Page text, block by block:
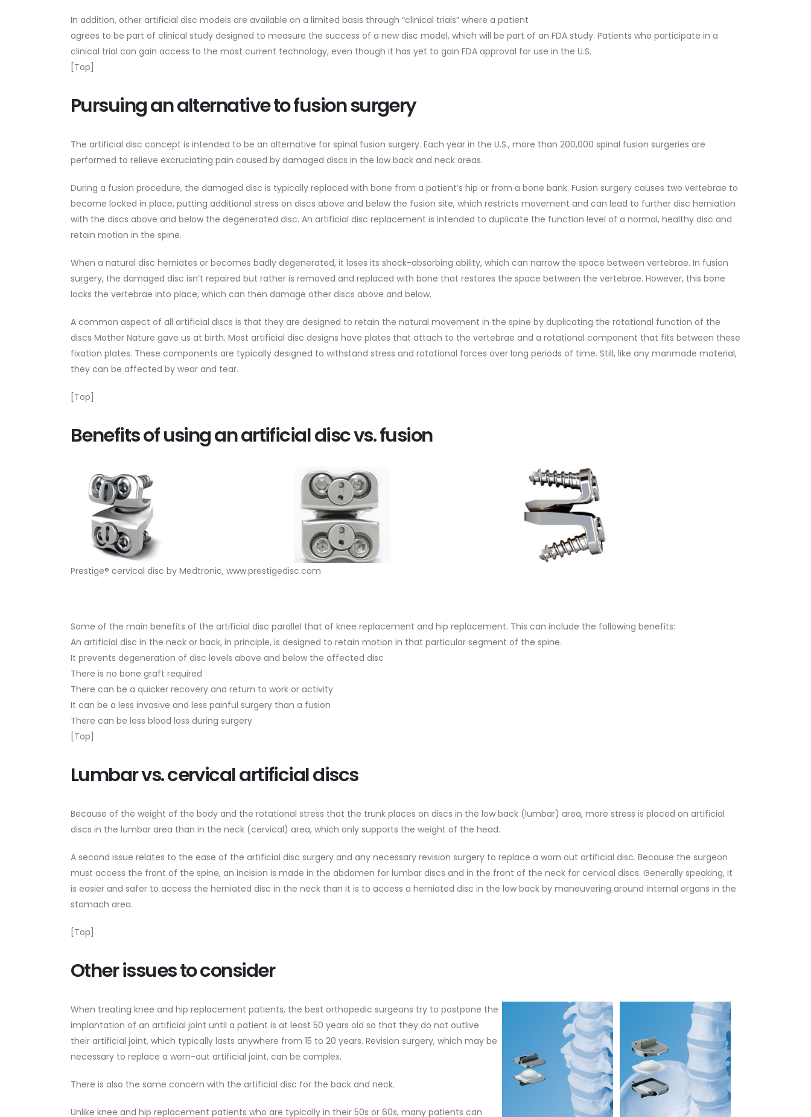
In addition, other artificial disc models are available on a limited basis through “clinical trials” where a patient
agrees to be part of clinical study designed to measure the success of a new disc model, which will be part of an FDA study. Patients who participate in a
clinical trial can gain access to the most current technology, even though it has yet to gain FDA approval for use in the U.S.
[Top]
Pursuing an alternative to fusion surgery
The artificial disc concept is intended to be an alternative for spinal fusion surgery. Each year in the U.S., more than 200,000 spinal fusion surgeries are
performed to relieve excruciating pain caused by damaged discs in the low back and neck areas.
During a fusion procedure, the damaged disc is typically replaced with bone from a patient’s hip or from a bone bank. Fusion surgery causes two vertebrae to
become locked in place, putting additional stress on discs above and below the fusion site, which restricts movement and can lead to further disc herniation
with the discs above and below the degenerated disc. An artificial disc replacement is intended to duplicate the function level of a normal, healthy disc and
retain motion in the spine.
When a natural disc herniates or becomes badly degenerated, it loses its shock-absorbing ability, which can narrow the space between vertebrae. In fusion
surgery, the damaged disc isn’t repaired but rather is removed and replaced with bone that restores the space between the vertebrae. However, this bone
locks the vertebrae into place, which can then damage other discs above and below.
A common aspect of all artificial discs is that they are designed to retain the natural movement in the spine by duplicating the rotational function of the
discs Mother Nature gave us at birth. Most artificial disc designs have plates that attach to the vertebrae and a rotational component that fits between these
fixation plates. These components are typically designed to withstand stress and rotational forces over long periods of time. Still, like any manmade material,
they can be affected by wear and tear.
[Top]
Benefits of using an artificial disc vs. fusion
Prestige® cervical disc by Medtronic, www.prestigedisc.com
Some of the main benefits of the artificial disc parallel that of knee replacement and hip replacement. This can include the following benefits:
An artificial disc in the neck or back, in principle, is designed to retain motion in that particular segment of the spine.
It prevents degeneration of disc levels above and below the affected disc
There is no bone graft required
There can be a quicker recovery and return to work or activity
It can be a less invasive and less painful surgery than a fusion
There can be less blood loss during surgery
[Top]
Lumbar vs. cervical artificial discs
Because of the weight of the body and the rotational stress that the trunk places on discs in the low back (lumbar) area, more stress is placed on artificial
discs in the lumbar area than in the neck (cervical) area, which only supports the weight of the head.
A second issue relates to the ease of the artificial disc surgery and any necessary revision surgery to replace a worn out artificial disc. Because the surgeon
must access the front of the spine, an incision is made in the abdomen for lumbar discs and in the front of the neck for cervical discs. Generally speaking, it
is easier and safer to access the herniated disc in the neck than it is to access a herniated disc in the low back by maneuvering around internal organs in the
stomach area.
[Top]
Other issues to consider
When treating knee and hip replacement patients, the best orthopedic surgeons try to postpone the
implantation of an artificial joint until a patient is at least 50 years old so that they do not outlive
their artificial joint, which typically lasts anywhere from 15 to 20 years. Revision surgery, which may be
necessary to replace a worn-out artificial joint, can be complex.
There is also the same concern with the artificial disc for the back and neck.
Unlike knee and hip replacement patients who are typically in their 50s or 60s, many patients can